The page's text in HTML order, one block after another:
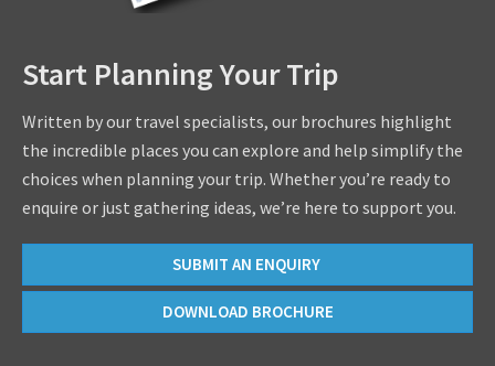
Start Planning Your Trip
Written by our travel specialists, our brochures highlight
the incredible places you can explore and help simplify the
choices when planning your trip. Whether you’re ready to
enquire or just gathering ideas, we’re here to support you.
SUBMIT AN ENQUIRY
DOWNLOAD BROCHURE